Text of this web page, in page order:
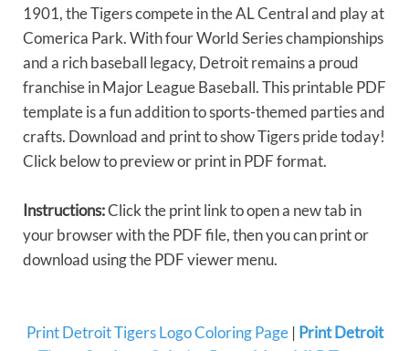
1901, the Tigers compete in the AL Central and play at
Comerica Park. With four World Series championships
and a rich baseball legacy, Detroit remains a proud
franchise in Major League Baseball. This printable PDF
template is a fun addition to sports-themed parties and
crafts. Download and print to show Tigers pride today!
Click below to preview or print in PDF format.
Instructions:Click the print link to open a new tab in
your browser with the PDF file, then you can print or
download using the PDF viewer menu.
Print Detroit Tigers Logo Coloring Page| Print Detroit